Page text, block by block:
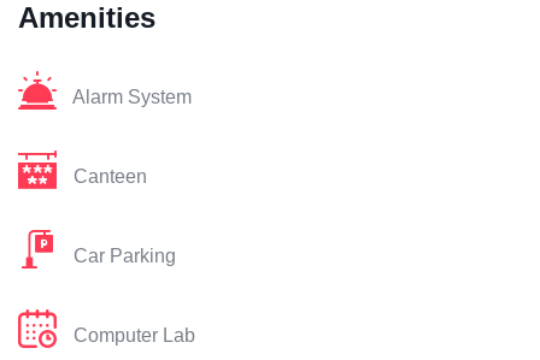
Amenities
Alarm System
Canteen
Car Parking
Computer Lab